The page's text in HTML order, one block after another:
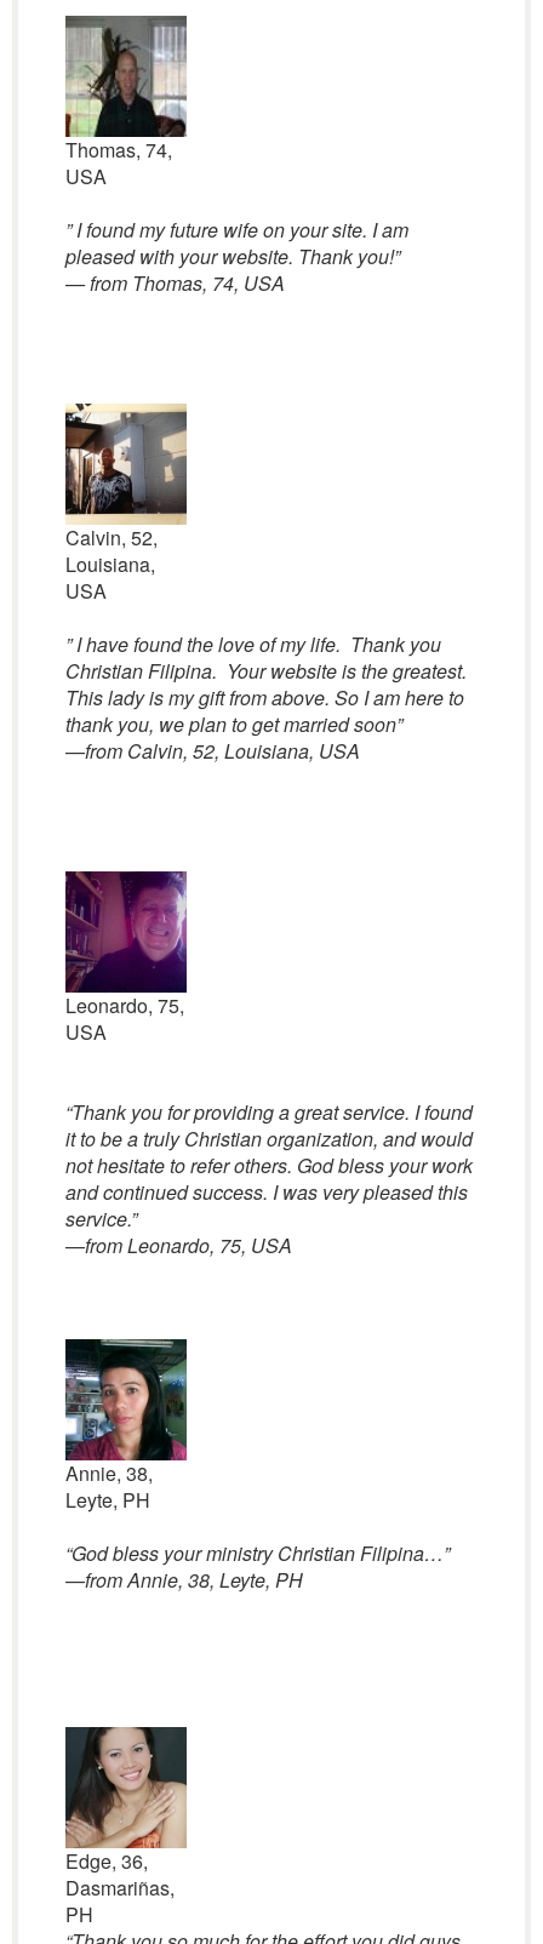
Thomas, 74,
USA
” I found my future wife on your site. I am
pleased with your website. Thank you!”
— from Thomas, 74, USA
Calvin, 52,
Louisiana,
USA
” I have found the love of my life. Thank you
Christian Filipina. Your website is the greatest.
This lady is my gift from above. So I am here to
thank you, we plan to get married soon”
—from Calvin, 52, Louisiana, USA
Leonardo, 75,
USA
“Thank you for providing a great service. I found
it to be a truly Christian organization, and would
not hesitate to refer others. God bless your work
and continued success. I was very pleased this
service.”
—from Leonardo, 75, USA
Annie, 38,
Leyte, PH
“God bless your ministry Christian Filipina…”
—from Annie, 38, Leyte, PH
Edge, 36,
Dasmariñas,
PH